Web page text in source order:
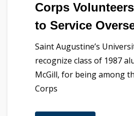
Corps
to Service
Saint Augustine’s
recognize class of 1987
McGill, for being among
Corps